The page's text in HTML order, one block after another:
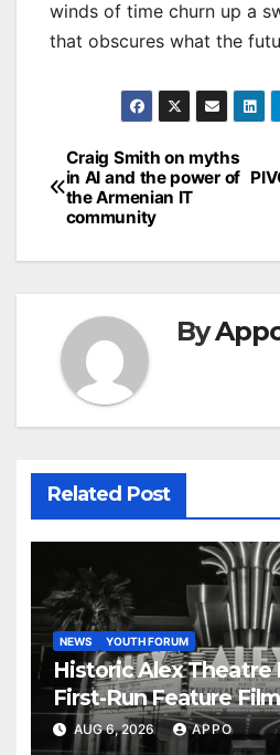
winds of time churn up a
that obscures what the
Post
navigation
Craig Smith on myths
in AI and the power of
the Armenian IT
community
By
Related Post
NEWS YOUTH FORUM
Historic Alex Theatre
First-Run Feature
AUG 6, 2026 APPO